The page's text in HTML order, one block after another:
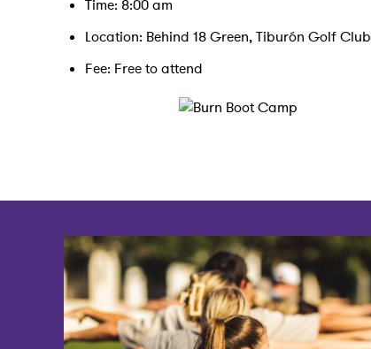
Time: 8:00 am
Location: Behind 18 Green, Tiburón Golf Club
Fee: Free to attend